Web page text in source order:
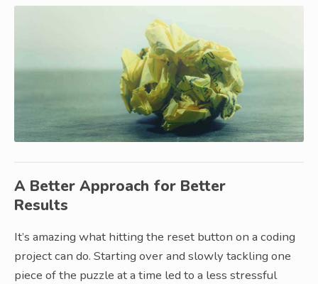
A Better Approach for Better
Results
It’s amazing what hitting the reset button on a coding
project can do. Starting over and slowly tackling one
piece of the puzzle at a time led to a less stressful